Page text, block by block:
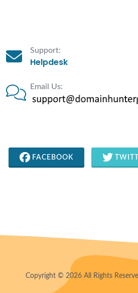
Support:
Helpdesk
Email Us:
FACEBOOK
Copyright © 2026 All Rights